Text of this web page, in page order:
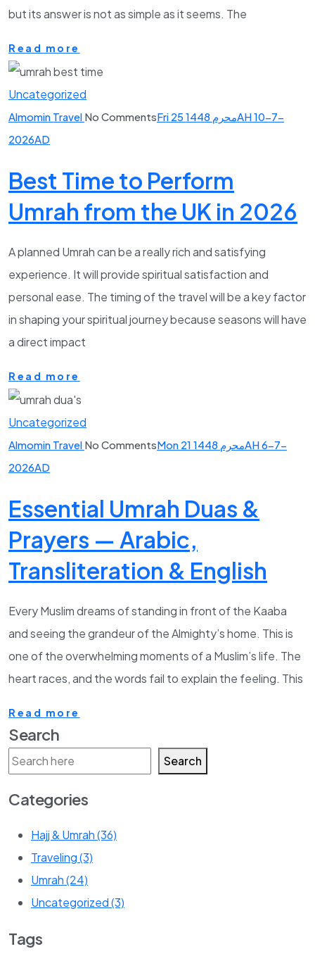
but its answer is not as simple as it seems. The
Read more
Uncategorized
Almomin Travel No CommentsFri 25 محرم 1448AH 10-7-
2026AD
Best Time to Perform
Umrah from the UK in 2026
A planned Umrah can be a really rich and satisfying
experience. It will provide spiritual satisfaction and
personal ease. The timing of the travel will be a key factor
in shaping your spiritual journey because seasons will have
a direct impact
Read more
Uncategorized
Almomin Travel No CommentsMon 21 محرم 1448AH 6-7-
2026AD
Essential Umrah Duas &
Prayers — Arabic,
Transliteration & English
Every Muslim dreams of standing in front of the Kaaba
and seeing the grandeur of the Almighty’s home. This is
one of the overwhelming moments of a Muslim’s life. The
heart races, and the words fail to explain the feeling. This
Read more
Search
Search
Categories
Hajj & Umrah(36)
Traveling(3)
Umrah(24)
Uncategorized(3)
Tags